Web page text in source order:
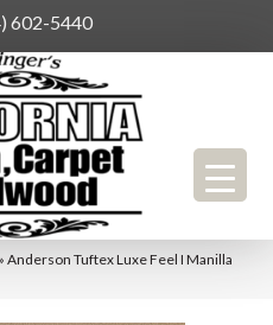
602-5440
» Anderson Tuftex Luxe Feel I Manilla